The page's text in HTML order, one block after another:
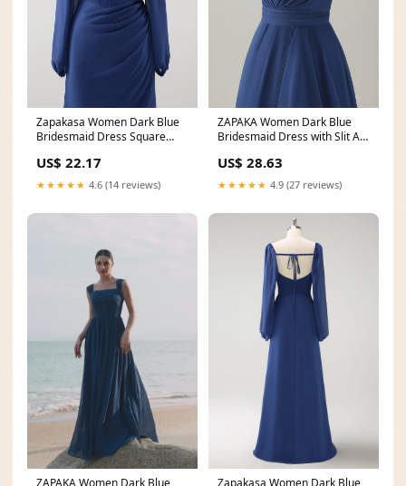
Zapakasa Women Dark Blue
Bridesmaid Dress Square
US$ 22.17
★★★★★ 4.6 (14 reviews)
ZAPAKA Women Dark Blue
Bridesmaid Dress with Slit A-
US$ 28.63
★★★★★ 4.9 (27 reviews)